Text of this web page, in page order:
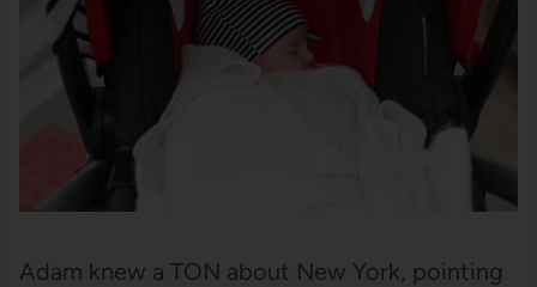
Adam knew a TON about New York, pointing